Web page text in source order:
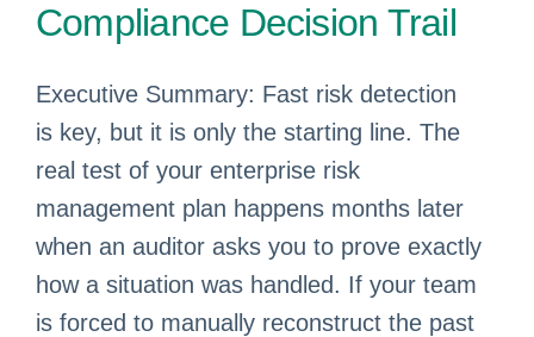
Compliance Decision Trail
Executive Summary: Fast risk detection
is key, but it is only the starting line. The
real test of your enterprise risk
management plan happens months later
when an auditor asks you to prove exactly
how a situation was handled. If your team
is forced to manually reconstruct the past